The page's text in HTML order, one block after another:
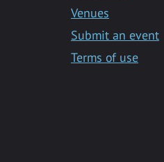
Venues
Submit an event
Terms of use